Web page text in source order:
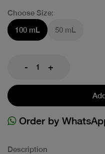
Choose Size:
100 mL
50 mL
- +
Order by
Description